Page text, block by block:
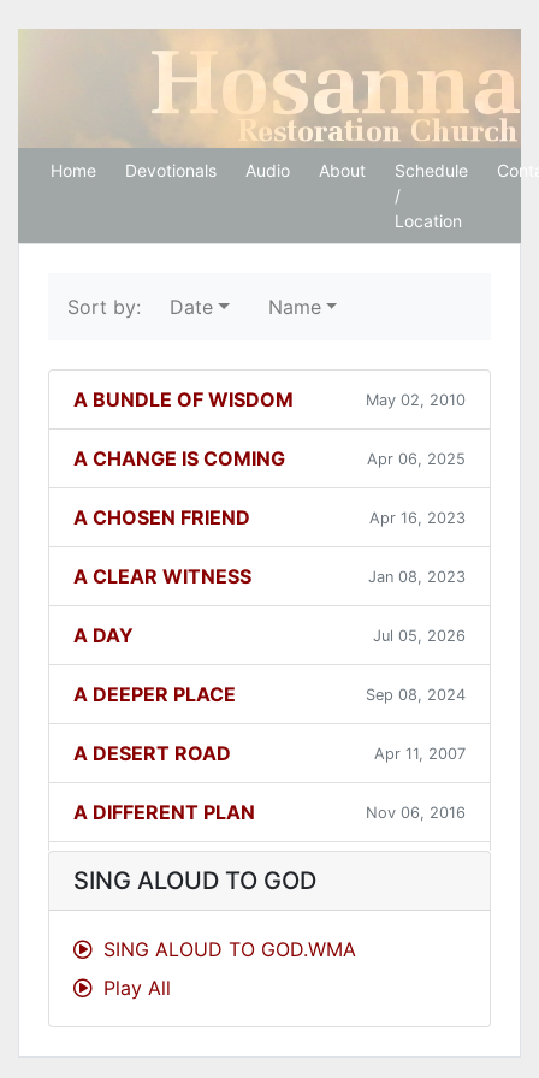
Hosanna Restoration
Home Devotionals Audio About
Schedule
/
Location
Sort by: Date Name
A BUNDLE OF WISDOM May 02, 2010
A CHANGE IS COMING Apr 06, 2025
A CHOSEN FRIEND Apr 16, 2023
A CLEAR WITNESS Jan 08, 2023
A DAY Jul 05, 2026
A DEEPER PLACE Sep 08, 2024
A DESERT ROAD Apr 11, 2007
A DIFFERENT PLAN Nov 06, 2016
A DIFFERENT WAY
A GOOD LESSON
SING ALOUD TO GOD
SING ALOUD TO GOD.WMA
Play All